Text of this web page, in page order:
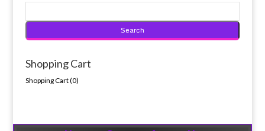
Shopping Cart
Shopping Cart (0)